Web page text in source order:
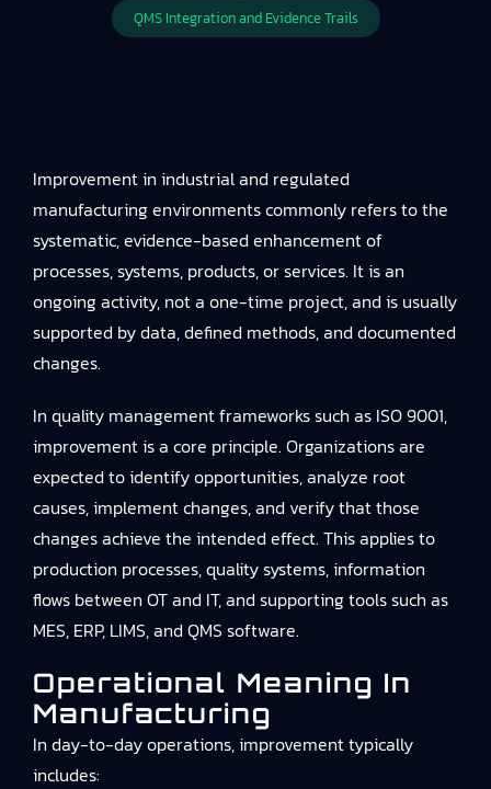
QMS Integration and Evidence Trails
Improvement in industrial and regulated
manufacturing environments commonly refers to the
systematic, evidence-based enhancement of
processes, systems, products, or services. It is an
ongoing activity, not a one-time project, and is usually
supported by data, defined methods, and documented
changes.
In quality management frameworks such as ISO 9001,
improvement is a core principle. Organizations are
expected to identify opportunities, analyze root
causes, implement changes, and verify that those
changes achieve the intended effect. This applies to
production processes, quality systems, information
flows between OT and IT, and supporting tools such as
MES, ERP, LIMS, and QMS software.
Operational Meaning In
Manufacturing
In day-to-day operations, improvement typically
includes: